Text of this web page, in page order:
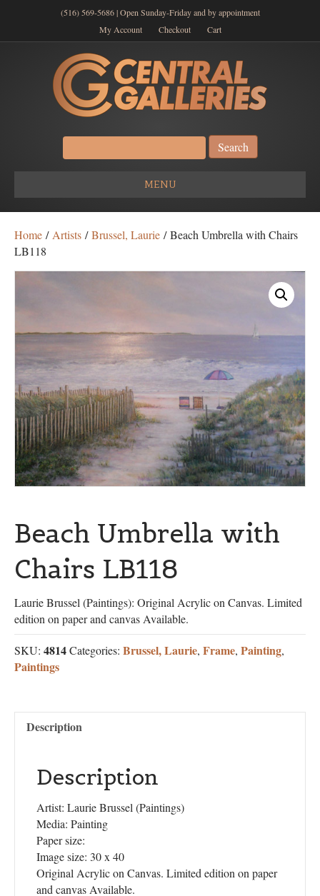
(516) 569-5686 | Open Sunday-Friday and by appointment
My Account
Checkout Cart
Search
for:
MENU
Home / Artists /Brussel, Laurie / Beach Umbrella with Chairs
LB118
Beach Umbrella with
Chairs LB118
Laurie Brussel (Paintings): Original Acrylic on Canvas. Limited
edition on paper and canvas Available.
SKU: 4814Categories: Brussel, Laurie, Frame, Painting,
Paintings
Description
Description
Artist: Laurie Brussel (Paintings)
Media: Painting
Paper size:
Image size: 30 x 40
Original Acrylic on Canvas. Limited edition on paper
and canvas Available.